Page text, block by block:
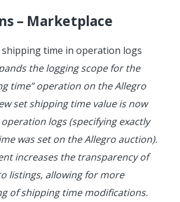
– Marketplace
time in operation logs
the logging scope for the
time” operation on the Allegro
set shipping time value is now
logs (specifying exactly
was set on the Allegro auction).
increases the transparency of
listings, allowing for more
of shipping time modifications.